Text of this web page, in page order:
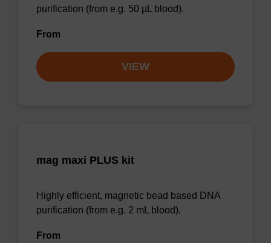
purification (from e.g. 50 µL blood).
From
VIEW
mag maxi PLUS kit
Highly efficient, magnetic bead based DNA
purification (from e.g. 2 mL blood).
From